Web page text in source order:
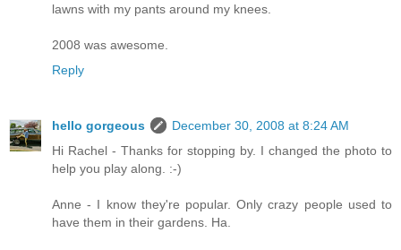
lawns with my pants around my knees.
2008 was awesome.
Reply
hello gorgeous
December 30, 2008 at 8:24 AM
Hi Rachel - Thanks for stopping by. I changed the photo to
help you play along. :-)
Anne - I know they're popular. Only crazy people used to
have them in their gardens. Ha.